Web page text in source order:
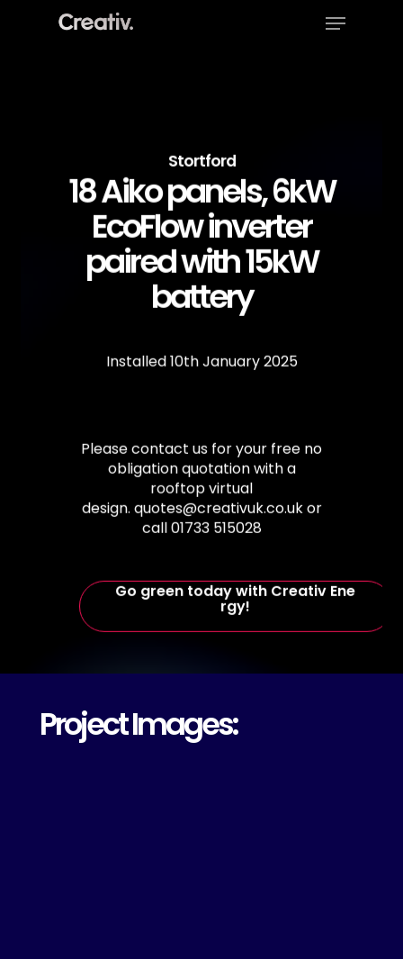
Menu
Stortford
18 Aiko panels, 6kW
EcoFlow inverter
paired with 15kW
battery
Installed10thJanuary2025
Pleasecontact us foryour free no
obligationquotationwitha
rooftopvirtual
design. quotes@creativuk.co.ukor
call01733 515028
Go green todaywith Creativ Ene
rgy!
Project Images: